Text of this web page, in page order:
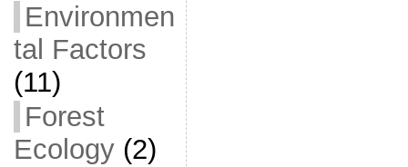
Environmen
tal Factors
(11)
Forest
Ecology(2)